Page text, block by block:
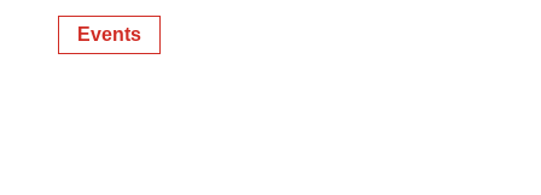
Events